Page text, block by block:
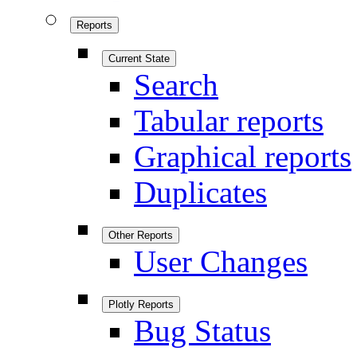
Reports
Current State
Search
Tabular reports
Graphical reports
Duplicates
Other Reports
User Changes
Plotly Reports
Bug Status